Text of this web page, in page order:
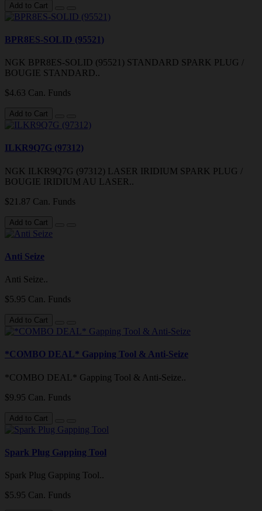
Add to Cart
BPR8ES-SOLID (95521)
NGK BPR8ES-SOLID (95521) STANDARD SPARK PLUG /
BOUGIE STANDARD..
$4.63 Can. Funds
Add to Cart
ILKR9Q7G (97312)
NGK ILKR9Q7G (97312) LASER IRIDIUM SPARK PLUG /
BOUGIE IRIDIUM AU LASER..
$21.87 Can. Funds
Add to Cart
Anti Seize
Anti Seize..
$5.95 Can. Funds
Add to Cart
*COMBO DEAL* Gapping Tool & Anti-Seize
*COMBO DEAL* Gapping Tool & Anti-Seize..
$9.95 Can. Funds
Add to Cart
Spark Plug Gapping Tool
Spark Plug Gapping Tool..
$5.95 Can. Funds